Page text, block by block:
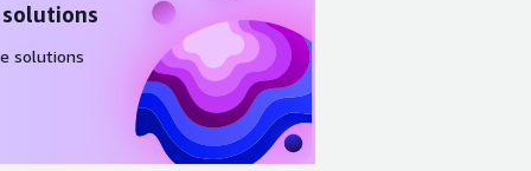
solutions